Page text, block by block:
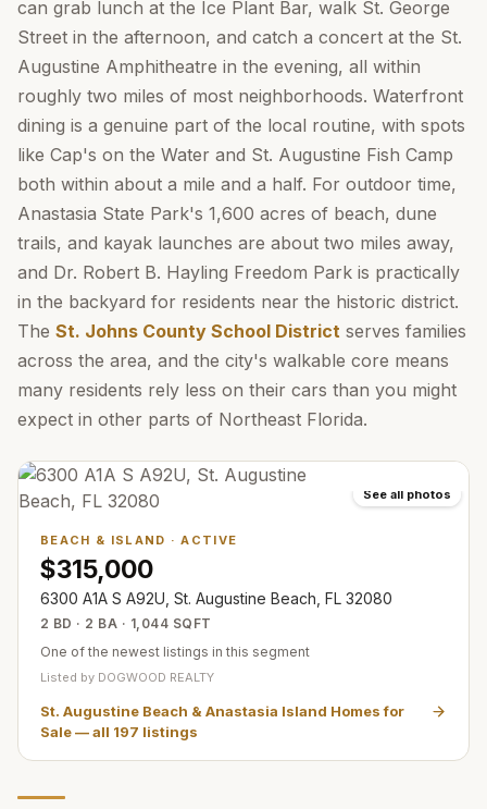
can grab lunch at the Ice Plant Bar, walk St. George
Street in the afternoon, and catch a concert at the St.
Augustine Amphitheatre in the evening, all within
roughly two miles of most neighborhoods. Waterfront
dining is a genuine part of the local routine, with spots
like Cap's on the Water and St. Augustine Fish Camp
both within about a mile and a half. For outdoor time,
Anastasia State Park's 1,600 acres of beach, dune
trails, and kayak launches are about two miles away,
and Dr. Robert B. Hayling Freedom Park is practically
in the backyard for residents near the historic district.
The St. Johns County School District serves families
across the area, and the city's walkable core means
many residents rely less on their cars than you might
expect in other parts of Northeast Florida.
See all photos
BEACH & ISLAND ·ACTIVE
$315,000
6300 A1A S A92U, St. Augustine Beach, FL 32080
2 BD · 2 BA · 1,044 SQFT
One of the newest listings in this segment
Listed by DOGWOOD REALTY
St. Augustine Beach & Anastasia Island Homes for
Sale— all 197 listings